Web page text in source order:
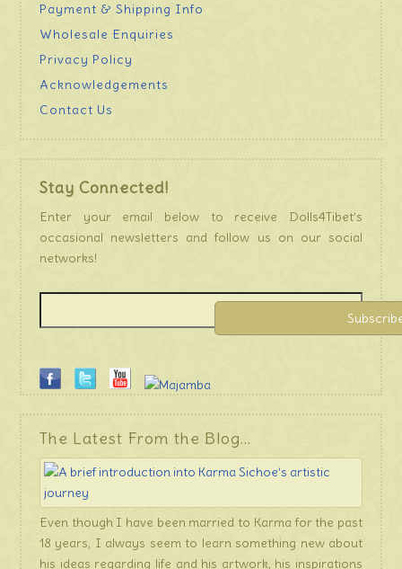
Payment & Shipping Info
Wholesale Enquiries
Privacy Policy
Acknowledgements
Contact Us
Stay Connected!
Enter your email below to receive Dolls4Tibet’s
occasional newsletters and follow us on our social
networks!
The Latest From the Blog…
Even though I have been married to Karma for the past
18 years, I always seem to learn something new about
his ideas regarding life and his artwork, his inspirations